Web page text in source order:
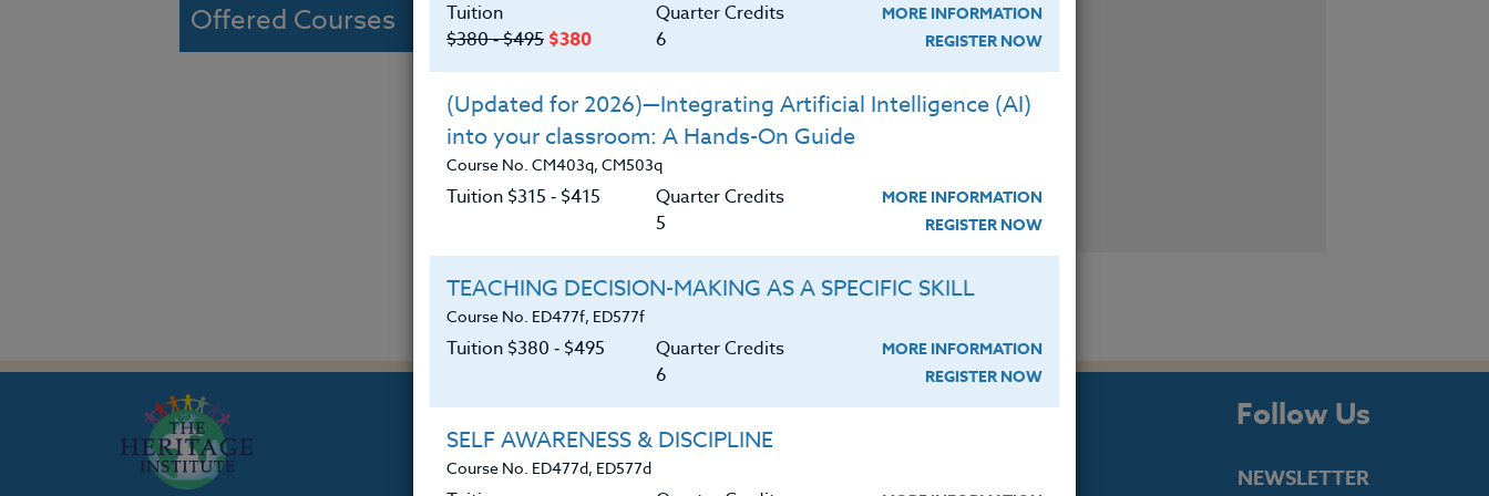
Offered Courses
About
The Heritage Story
Resources Follow Us
NEWSLETTER
Tuition
$380 ‑ $495 $380
Quarter Credits
6
MORE INFORMATION
REGISTER NOW
(Updated for 2026)—Integrating Artificial Intelligence (AI)
into your classroom: A Hands-On Guide
Course No. CM403q, CM503q
Tuition $315 ‑ $415
Quarter Credits
5
MORE INFORMATION
REGISTER NOW
TEACHING DECISION-MAKING AS A SPECIFIC SKILL
Course No. ED477f, ED577f
Tuition $380 ‑ $495
Quarter Credits
6
MORE INFORMATION
REGISTER NOW
SELF AWARENESS & DISCIPLINE
Course No. ED477d, ED577d